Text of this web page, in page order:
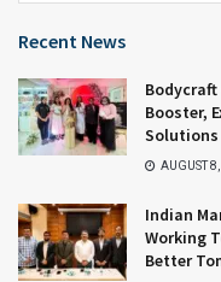
Recent News
Booster,
Solutions
AUGUST
Indian
Working
Better